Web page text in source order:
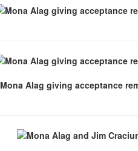
Mona Alag giving acceptance